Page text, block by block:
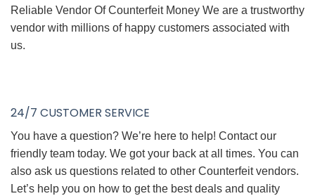
Reliable Vendor Of Counterfeit Money We are a trustworthy
vendor with millions of happy customers associated with
us.
24/7 CUSTOMER SERVICE
You have a question? We’re here to help! Contact our
friendly team today. We got your back at all times. You can
also ask us questions related to other Counterfeit vendors.
Let’s help you on how to get the best deals and quality